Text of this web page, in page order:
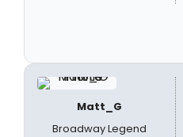
Matt_G
Broadway Legend